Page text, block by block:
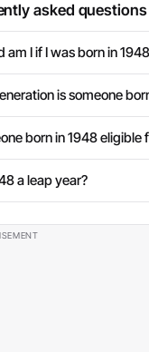
asked questions
am I if I was born in
is someone
born in 1948 eligible
a leap year?